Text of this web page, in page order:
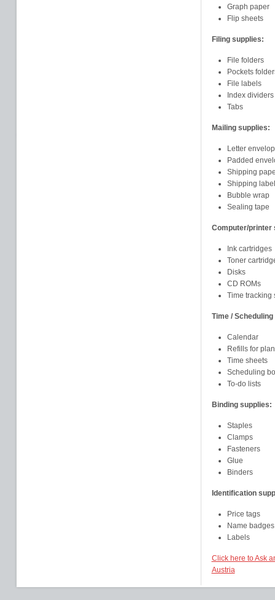
Graph paper
Flip sheets
Filing supplies:
File folders
Pockets
File labels
Index dividers
Tabs
Mailing supplies:
Letter
Padded
Shipping
Shipping
Bubble wrap
Sealing tape
Computer/printer
Ink cartridges
Toner
Disks
CD ROMs
Time tracking
Time /
Calendar
Refills for
Time sheets
Scheduling
To-do lists
Binding supplies:
Staples
Clamps
Fasteners
Glue
Binders
Identification
Price tags
Name badges
Labels
Click here to Ask
Austria